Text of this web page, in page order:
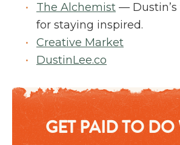
The Alchemist —
for staying inspired.
Creative Market
DustinLee.co
GET PAID TO